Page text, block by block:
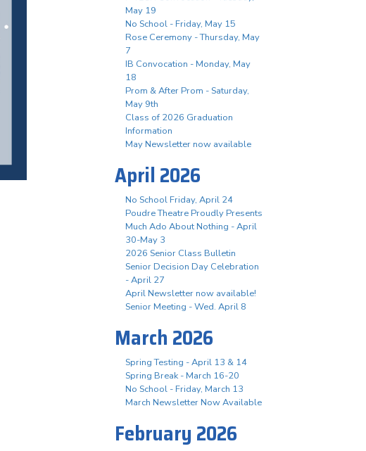
May 19
No School - Friday, May 15
Rose Ceremony - Thursday, May
7
IB Convocation - Monday, May
18
Prom & After Prom - Saturday,
May 9th
Class of 2026 Graduation
Information
May Newsletter now available
April 2026
No School Friday, April 24
Poudre Theatre Proudly Presents
Much Ado About Nothing - April
30-May 3
2026 Senior Class Bulletin
Senior Decision Day Celebration
- April 27
April Newsletter now available!
Senior Meeting - Wed. April 8
March 2026
Spring Testing - April 13 & 14
Spring Break - March 16-20
No School - Friday, March 13
March Newsletter Now Available
February 2026